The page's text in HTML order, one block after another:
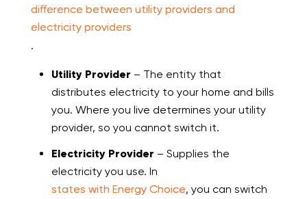
difference between utility providers and
electricity providers
.
Utility Provider – The entity that
distributes electricity to your home and bills
you. Where you live determines your utility
provider, so you cannot switch it.
Electricity Provider – Supplies the
electricity you use. In
states with Energy Choice, you can switch